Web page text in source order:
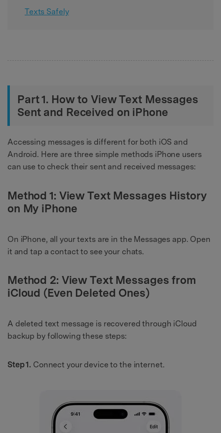
Texts Safely
Part 1. How to View Text Messages
Sent and Received on iPhone
Accessing messages is different for both iOS and
Android. Here are three simple methods iPhone users
can use to check their sent and received messages:
Method 1: View Text Messages History
on My iPhone
On iPhone, all your texts are in the Messages app. Open
it and tap a contact to see your chats.
Method 2: View Text Messages from
iCloud (Even Deleted Ones)
A deleted text message is recovered through iCloud
backup by following these steps:
Step 1. Connect your device to the internet.